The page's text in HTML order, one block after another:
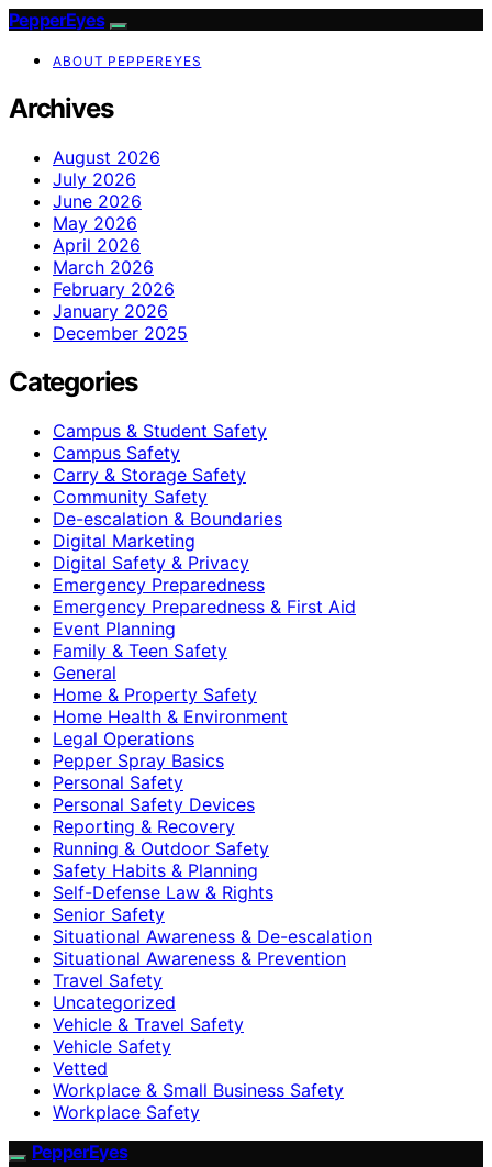
PepperEyes
ABOUT PEPPEREYES
Archives
August 2026
July 2026
June 2026
May 2026
April 2026
March 2026
February 2026
January 2026
December 2025
Categories
Campus & Student Safety
Campus Safety
Carry & Storage Safety
Community Safety
De-escalation & Boundaries
Digital Marketing
Digital Safety & Privacy
Emergency Preparedness
Emergency Preparedness & First Aid
Event Planning
Family & Teen Safety
General
Home & Property Safety
Home Health & Environment
Legal Operations
Pepper Spray Basics
Personal Safety
Personal Safety Devices
Reporting & Recovery
Running & Outdoor Safety
Safety Habits & Planning
Self-Defense Law & Rights
Senior Safety
Situational Awareness & De-escalation
Situational Awareness & Prevention
Travel Safety
Uncategorized
Vehicle & Travel Safety
Vehicle Safety
Vetted
Workplace & Small Business Safety
Workplace Safety
PepperEyes